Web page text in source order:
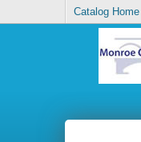
Catalog Home